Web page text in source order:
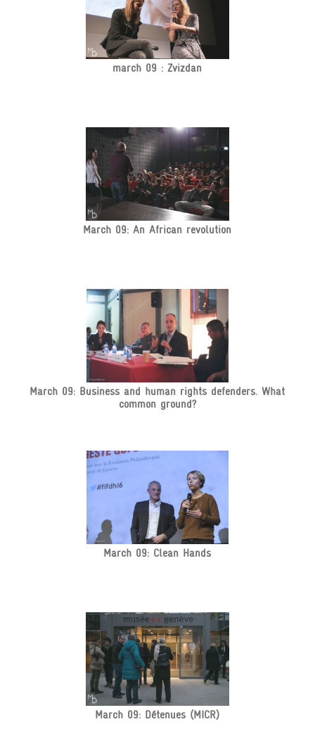
march 09 : Zvizdan
March 09: An African revolution
March 09: Business and human rights defenders. What
common ground?
March 09: Clean Hands
March 09: Détenues (MICR)